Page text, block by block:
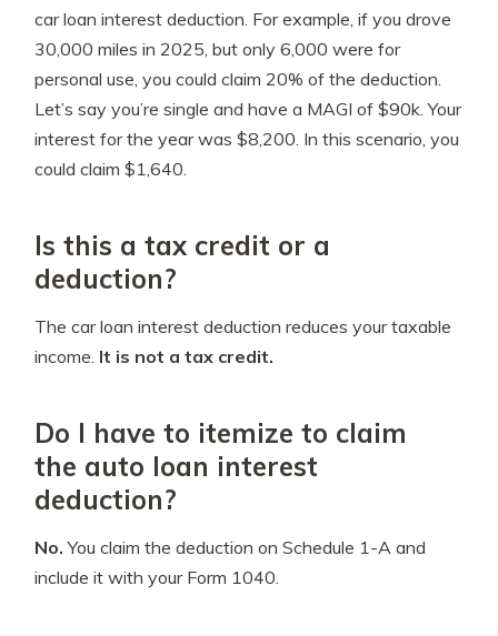
car loan interest deduction. For example, if you drove
30,000 miles in 2025, but only 6,000 were for
personal use, you could claim 20% of the deduction.
Let’s say you’re single and have a MAGI of $90k. Your
interest for the year was $8,200. In this scenario, you
could claim $1,640.
Is this a tax credit or a
deduction?
The car loan interest deduction reduces your taxable
income. It is not a tax credit.
Do I have to itemize to claim
the auto loan interest
deduction?
No. You claim the deduction on Schedule 1-A and
include it with your Form 1040.